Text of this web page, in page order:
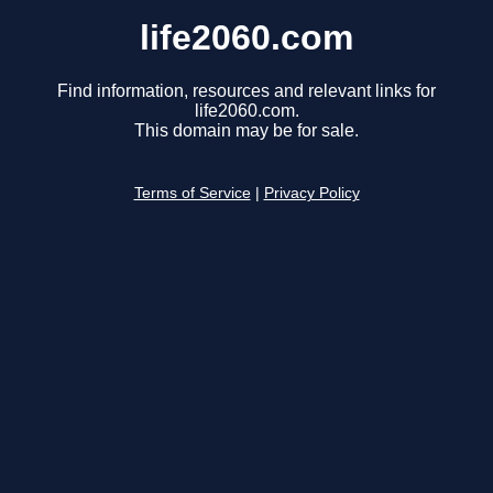
life2060.com
Find information, resources and relevant links for
life2060.com.
This domain may be for sale.
Terms of Service Privacy Policy